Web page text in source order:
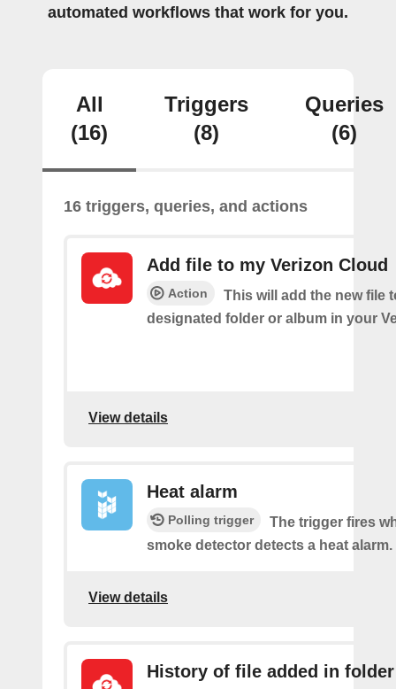
automated workflows that work for you.
All
(16)
Triggers
(8)
Queries
(6)
16 triggers, queries, and actions
Add file to my Verizon Cloud
Action
This will add the new file
designated folder or album in your
View details
Heat alarm
Polling trigger
The trigger fires
smoke detector detects a heat alarm.
View details
History of file added in folder